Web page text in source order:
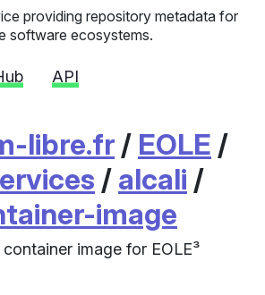
providing repository metadata for
software ecosystems.
API
libre.fr / EOLE /
/ alcali /
image
image for EOLE³